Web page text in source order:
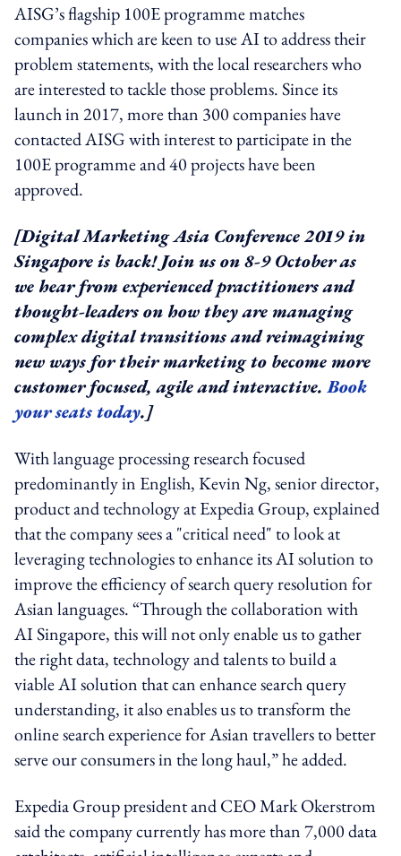
AISG’s flagship 100E programme matches
companies which are keen to use AI to address their
problem statements, with the local researchers who
are interested to tackle those problems. Since its
launch in 2017, more than 300 companies have
contacted AISG with interest to participate in the
100E programme and 40 projects have been
approved.
[Digital Marketing Asia Conference 2019 in
Singapore is back! Join us on 8-9 October as
we hear from experienced practitioners and
thought-leaders on how they are managing
complex digital transitions and reimagining
new ways for their marketing to become more
customer focused, agile and interactive.Book
your seats today.]
With language processing research focused
predominantly in English, Kevin Ng, senior director,
product and technology at Expedia Group, explained
that the company sees a "critical need" to look at
leveraging technologies to enhance its AI solution to
improve the efficiency of search query resolution for
Asian languages. “Through the collaboration with
AI Singapore, this will not only enable us to gather
the right data, technology and talents to build a
viable AI solution that can enhance search query
understanding, it also enables us to transform the
online search experience for Asian travellers to better
serve our consumers in the long haul,” he added.
Expedia Group president and CEO Mark Okerstrom
said the company currently has more than 7,000 data